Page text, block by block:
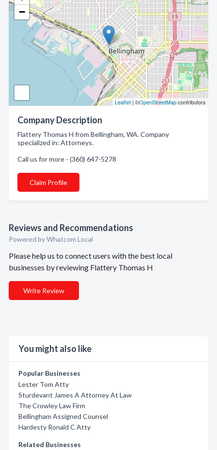
−
Leaflet | ©OpenStreetMapcontributors
Company Description
Flattery Thomas H from Bellingham, WA. Company
specialized in: Attorneys.
Call us for more - (360) 647-5278
Claim Profile
Reviews and Recommendations
Powered by Whatcom Local
Please help us to connect users with the best local
businesses by reviewing Flattery Thomas H
Write Review
You might also like
Popular Businesses
Lester Tom Atty
Sturdevant James A Attorney At Law
The Crowley Law Firm
Bellingham Assigned Counsel
Hardesty Ronald C Atty
Related Businesses